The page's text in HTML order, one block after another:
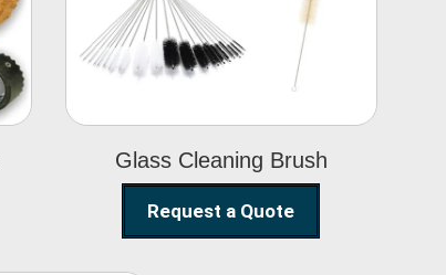
Glass Cleaning Brush
Brush
Request a Quote